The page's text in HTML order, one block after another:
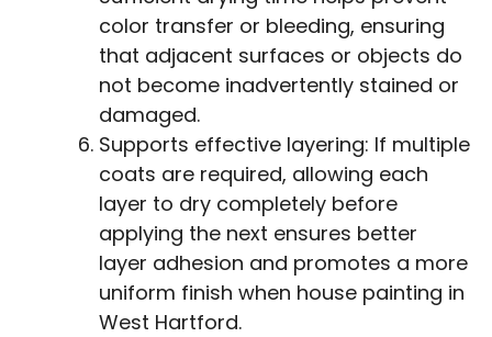
color transfer or bleeding, ensuring
that adjacent surfaces or objects do
not become inadvertently stained or
damaged.
Supports effective layering: If multiple
coats are required, allowing each
layer to dry completely before
applying the next ensures better
layer adhesion and promotes a more
uniform finish when house painting in
West Hartford.